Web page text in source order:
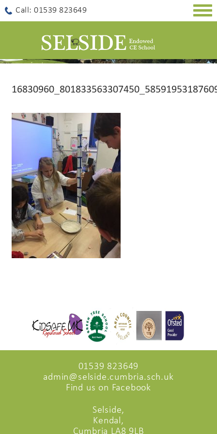
Call: 01539 823649
01539 823649
admin@selside.cumbria.sch.uk
Find us on Facebook
Selside,
Kendal,
Cumbria LA8 9LB